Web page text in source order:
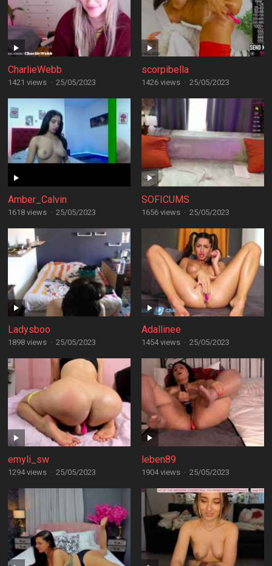
CharlieWebb
1421 views · 25/05/2023
scorpibella
1426 views · 25/05/2023
Amber_Calvin
1618 views · 25/05/2023
SOFICUMS
1656 views · 25/05/2023
Ladysboo
1898 views · 25/05/2023
Adallinee
1454 views · 25/05/2023
emyli_sw
1294 views · 25/05/2023
leben89
1904 views · 25/05/2023